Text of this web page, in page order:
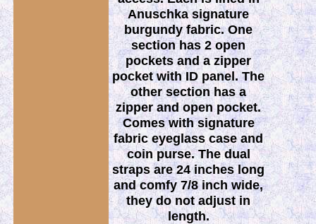
Anuschka signature
burgundy fabric. One
section has 2 open
pockets and a zipper
pocket with ID panel. The
other section has a
zipper and open pocket.
Comes with signature
fabric eyeglass case and
coin purse. The dual
straps are 24 inches long
and comfy 7/8 inch wide,
they do not adjust in
length.